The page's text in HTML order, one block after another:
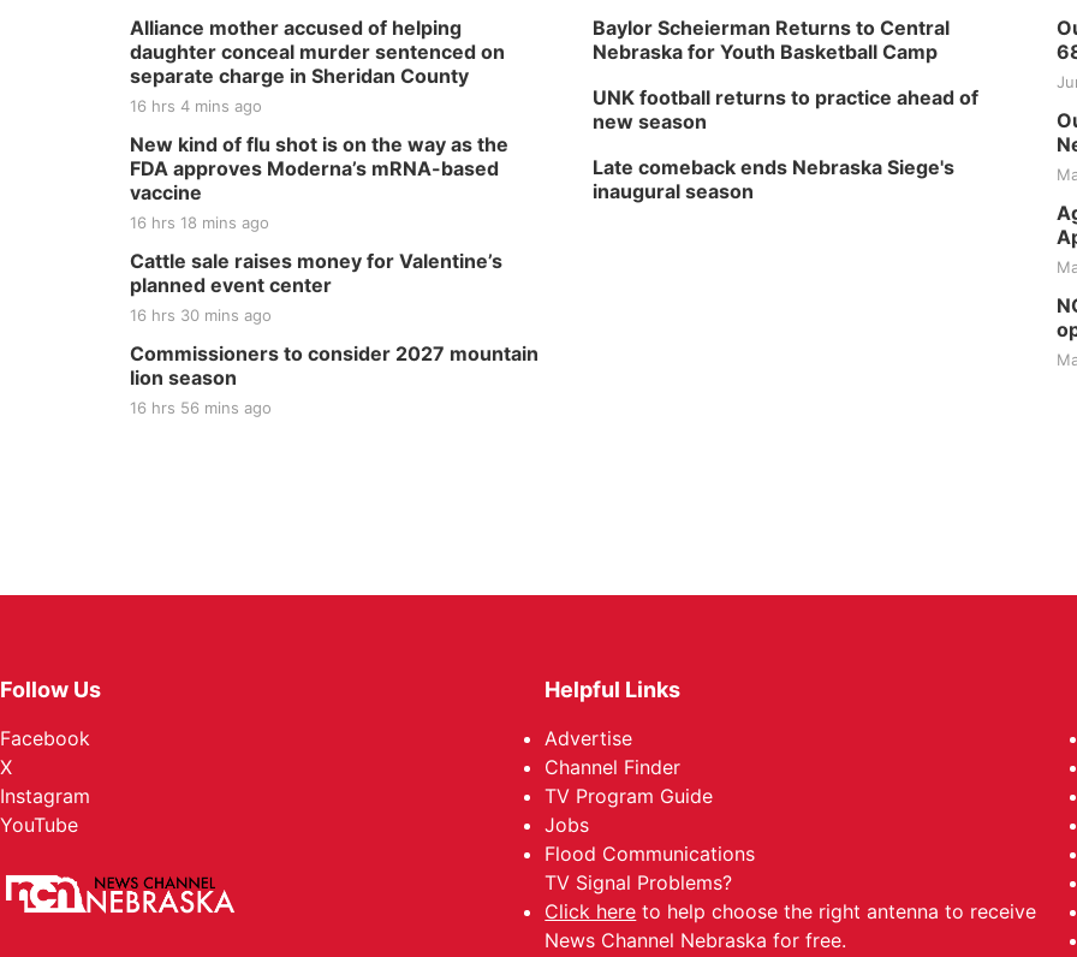
Alliance mother accused of helping
daughter conceal murder sentenced on
separate charge in Sheridan County
16 hrs 4 mins ago
New kind of flu shot is on the way as the
FDA approves Moderna’s mRNA-based
vaccine
16 hrs 18 mins ago
Cattle sale raises money for Valentine’s
planned event center
16 hrs 30 mins ago
Commissioners to consider 2027 mountain
lion season
16 hrs 56 mins ago
Baylor Scheierman Returns to Central
Nebraska for Youth Basketball Camp
UNK football returns to practice ahead of
new season
Late comeback ends Nebraska Siege's
inaugural season
Follow Us
Facebook
X
Instagram
YouTube
Helpful Links
Advertise
Channel Finder
TV Program Guide
Jobs
Flood Communications
TV Signal Problems?
Click here to help choose the right antenna to receive
News Channel Nebraska for free.